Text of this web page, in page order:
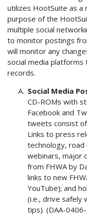
utilizes HootSuite as a
purpose of the
multiple social
to monitor postings
will monitor any
social media
records.
Social Media
CD-ROMs with
Facebook and
tweets consist
Links to press
technology, road
webinars, major
from FHWA by
links to new
YouTube); and
(i.e., drive safely
tips). (DAA-